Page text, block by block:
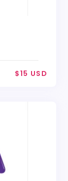
$15 USD